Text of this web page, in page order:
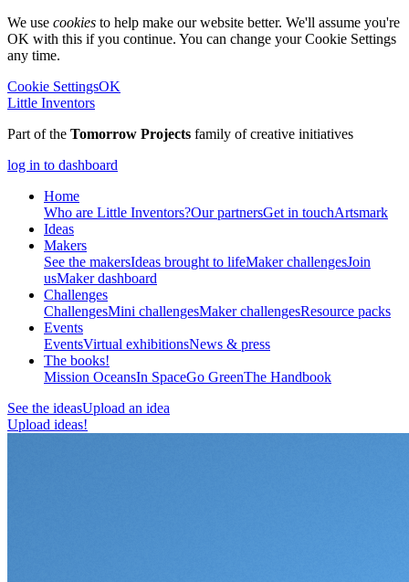
We use cookies to help make our website better. We'll assume you're
OK with this if you continue. You can change your Cookie Settings
any time.
Cookie SettingsOK
Little Inventors
Part of the Tomorrow Projects family of creative initiatives
log in to dashboard
Home
Who are Little Inventors?Our partnersGet in touchArtsmark
Ideas
Makers
See the makersIdeas brought to lifeMaker challengesJoin
usMaker dashboard
Challenges
ChallengesMini challengesMaker challengesResource packs
Events
EventsVirtual exhibitionsNews & press
The books!
Mission OceansIn SpaceGo GreenThe Handbook
See the ideasUpload an idea
Upload ideas!